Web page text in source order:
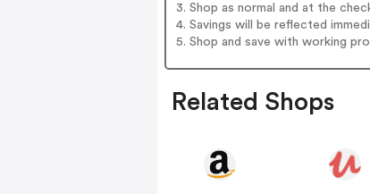
3. Shop as normal and at the
4. Savings will be reflected
5. Shop and save with working
Related Shops